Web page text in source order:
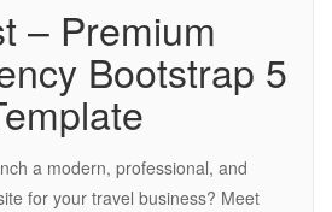
– Premium
Bootstrap 5
a modern, professional, and
for your travel business? Meet